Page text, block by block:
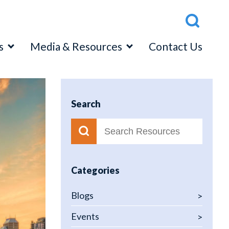
Up” Loan Level Approach
Down” Capital Adequacy Assessment
Test Program Validation
Relations
Media & Resources Contact Us
Search
Categories
Blogs
Events